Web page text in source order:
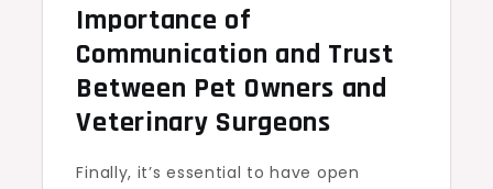
Importance of
Communication and Trust
Between Pet Owners and
Veterinary Surgeons
Finally, it’s essential to have open